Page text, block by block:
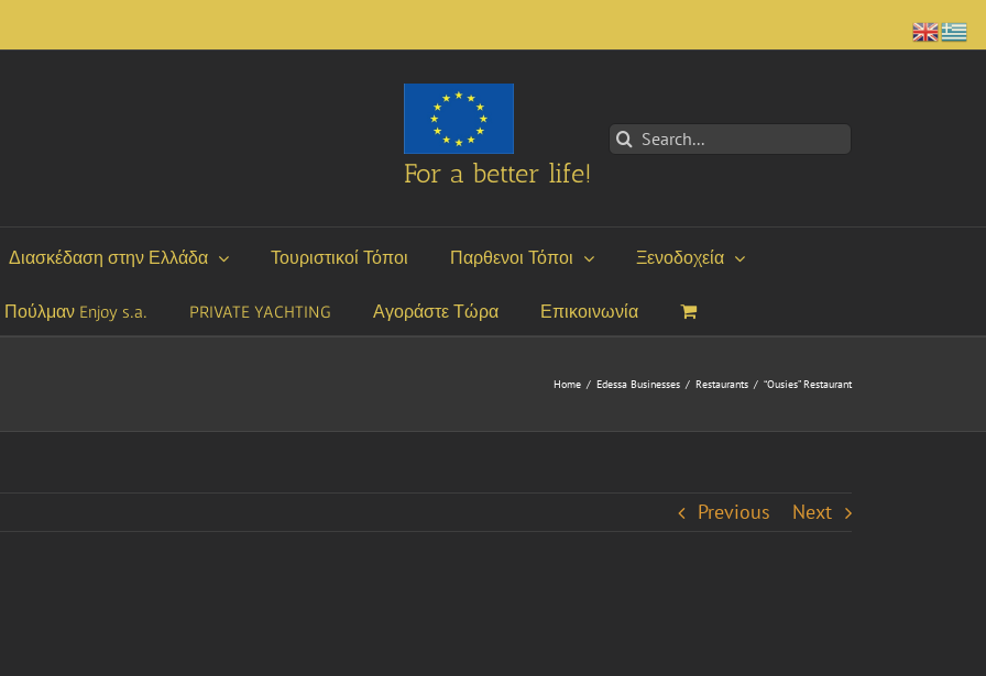
For a better life!
Search
for:
Διασκέδαση στην Ελλάδα Τουριστικοί Τόποι Παρθενοι Τόποι Ξενοδοχεία
Πούλμαν Enjoy s.a. PRIVATE YACHTING Αγοράστε Τώρα Επικοινωνία
Home / Edessa Businesses / Restaurants / “Ousies” Restaurant
Previous Next